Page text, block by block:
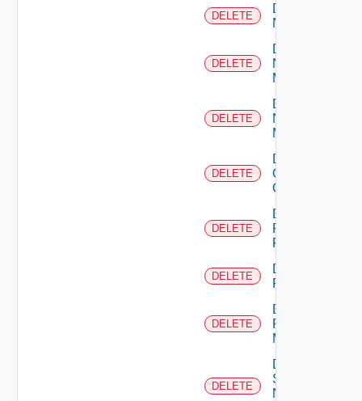
DELETE
Delete
NSXALB
DELETE
Delete
Nsxt
Manager
DELETE
Delete
Nsxv
Manager
DELETE
Delete
Openshift
Cluster
DELETE
Delete
Panorama
Firewall
DELETE
Delete
PKS
DELETE
Delete
Policy
Manager
DELETE
Delete
Service
Now